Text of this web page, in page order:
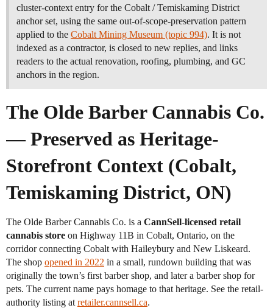
cluster-context entry for the Cobalt / Temiskaming District
anchor set, using the same out-of-scope-preservation pattern
applied to the Cobalt Mining Museum (topic 994). It is not
indexed as a contractor, is closed to new replies, and links
readers to the actual renovation, roofing, plumbing, and GC
anchors in the region.
The Olde Barber Cannabis Co.
— Preserved as Heritage-
Storefront Context (Cobalt,
Temiskaming District, ON)
The Olde Barber Cannabis Co. is a CannSell-licensed retail
cannabis store on Highway 11B in Cobalt, Ontario, on the
corridor connecting Cobalt with Haileybury and New Liskeard.
The shop opened in 2022 in a small, rundown building that was
originally the town’s first barber shop, and later a barber shop for
pets. The current name pays homage to that heritage. See the retail-
authority listing at retailer.cannsell.ca.